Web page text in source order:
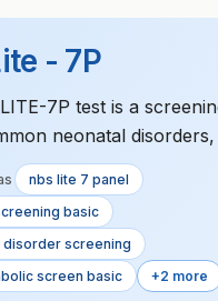
- 7P
7P test is a
neonatal
deficiency, cystic
helps prevent
nbs lite 7 panel
basic
disorder screening
screen basic
+2 more